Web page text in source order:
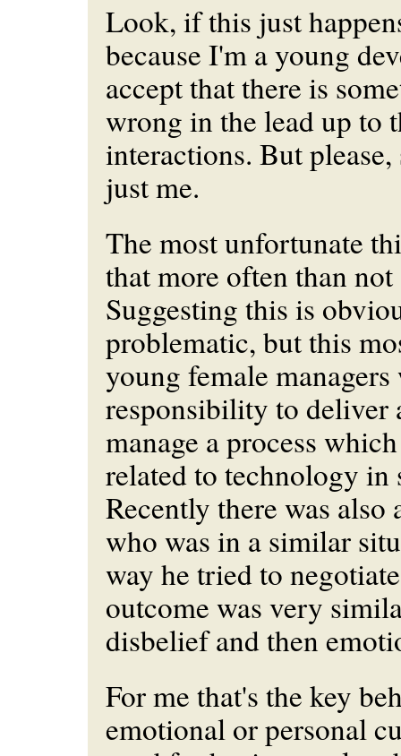
Look, if this just
because I'm a young
accept that there is
wrong in the lead up to
interactions. But
just me.
The most unfortunate
that more often than
Suggesting this is
problematic, but this
young female managers
responsibility to deliver
manage a process
related to technology in
Recently there was also
who was in a similar
way he tried to
outcome was very
disbelief and then
For me that's the key
emotional or personal